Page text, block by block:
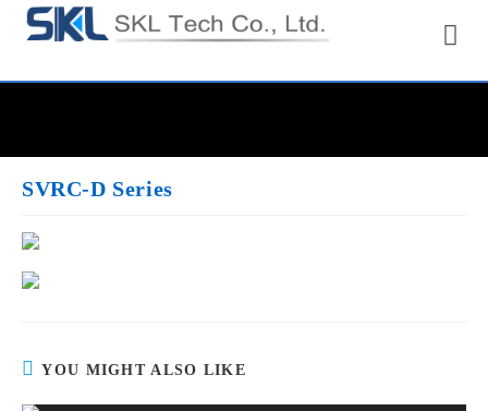
SVRC-D Series
YOU MIGHT ALSO LIKE